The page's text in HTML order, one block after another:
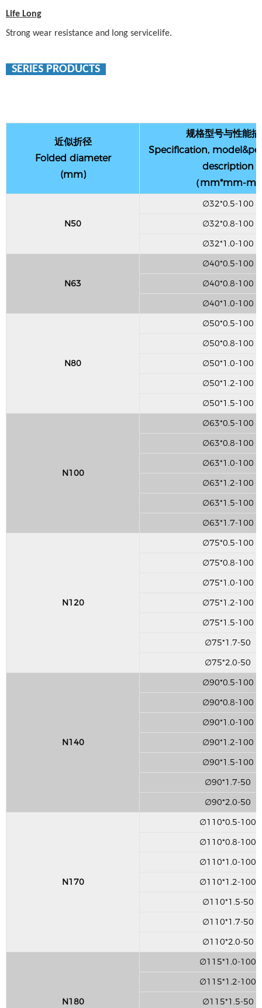
Life Long
Strong wear resistance and long servicelife.
SERIES PRODUCTS
近似折径
Folded diameter
(mm)
规格型号与性能
Specification,
description
（mm*mm-m
N50
∅32*0.5-100
∅32*0.8-100
∅32*1.0-100
N63
∅40*0.5-100
∅40*0.8-100
∅40*1.0-100
N80
∅50*0.5-100
∅50*0.8-100
∅50*1.0-100
∅50*1.2-100
∅50*1.5-100
N100
∅63*0.5-100
∅63*0.8-100
∅63*1.0-100
∅63*1.2-100
∅63*1.5-100
∅63*1.7-100
N120
∅75*0.5-100
∅75*0.8-100
∅75*1.0-100
∅75*1.2-100
∅75*1.5-100
∅75*1.7-50
∅75*2.0-50
N140
∅90*0.5-100
∅90*0.8-100
∅90*1.0-100
∅90*1.2-100
∅90*1.5-100
∅90*1.7-50
∅90*2.0-50
N170
∅110*0.5-100
∅110*0.8-100
∅110*1.0-100
∅110*1.2-100
∅110*1.5-50
∅110*1.7-50
∅110*2.0-50
N180
∅115*1.0-100
∅115*1.2-100
∅115*1.5-50